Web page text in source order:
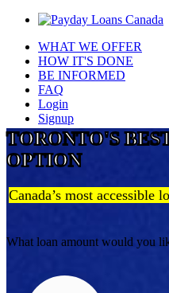
WHAT WE OFFER
HOW IT'S DONE
BE INFORMED
FAQ
Login
Signup
TORONTO'S
OPTION
Canada’s most accessible
What loan amount would you